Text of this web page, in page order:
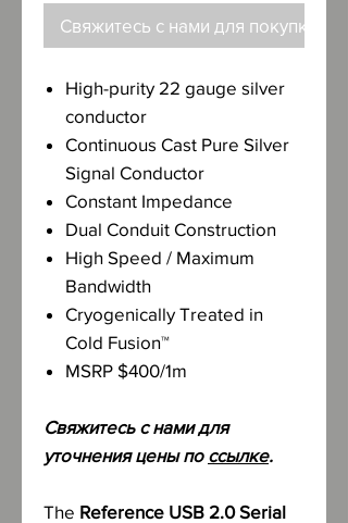
Свяжитесь с нами для покупки
High-purity 22 gauge silver
conductor
Continuous Cast Pure Silver
Signal Conductor
Constant Impedance
Dual Conduit Construction
High Speed / Maximum
Bandwidth
Cryogenically Treated in
Cold Fusion™
MSRP $400/1m
Свяжитесь с нами для
уточнения цены по ссылке.
The Reference USB 2.0 Serial